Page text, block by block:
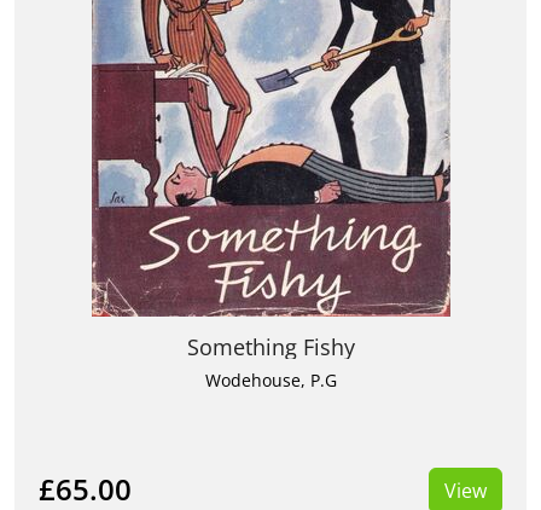
Something Fishy
Wodehouse, P.G
£65.00 View